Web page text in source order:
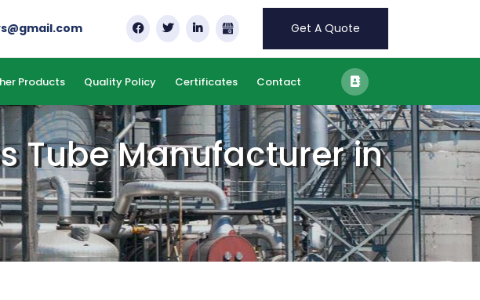
Get A Quote
Products Quality Policy Certificates Contact
Tube Manufacturer in